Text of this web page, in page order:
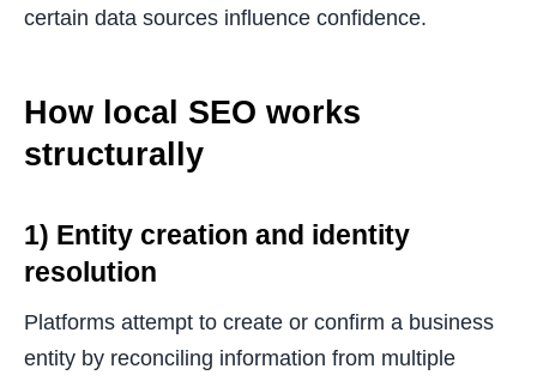
certain data sources influence confidence.
How local SEO works
structurally
1) Entity creation and identity
resolution
Platforms attempt to create or confirm a business
entity by reconciling information from multiple